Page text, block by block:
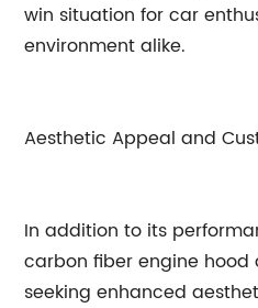
win situation for car
environment alike.
Aesthetic Appeal and
In addition to its
carbon fiber engine hood
seeking enhanced